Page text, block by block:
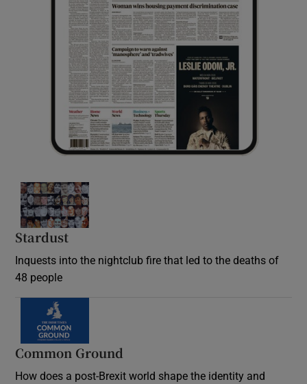
Stardust
Inquests into the nightclub fire that led to the deaths of
48 people
Common Ground
How does a post-Brexit world shape the identity and